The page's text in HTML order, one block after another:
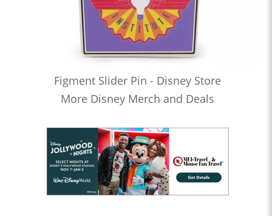
Figment Slider Pin - Disney Store
More Disney Merch and Deals